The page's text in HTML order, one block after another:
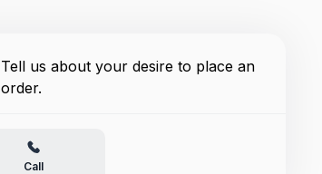
Tell us about your desire to place an
order.
Call